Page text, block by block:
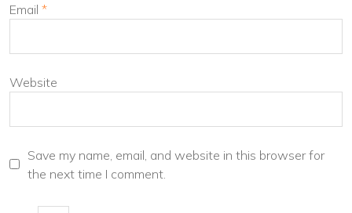
Email *
Website
Save my name, email, and website in this browser for
the next time I comment.